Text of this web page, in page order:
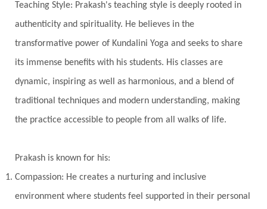
Kala Bhairava
Kapha
Karma
Khalil Gibran
Kindness
Knowledge
Krishna
Kriya Kriyas
Kubera
Kumbha Mela
Kundalini
Kundalini Yoga
Lakshmi
Laughter Lessons
Liberation
Listening
Local Love
Love Langauges
Luck
Lungs Luxury
Macrocosm
Teaching Style: Prakash's teaching style is deeply rooted in
authenticity and spirituality. He believes in the
transformative power of Kundalini Yoga and seeks to share
its immense benefits with his students. His classes are
dynamic, inspiring as well as harmonious, and a blend of
traditional techniques and modern understanding, making
the practice accessible to people from all walks of life.
Prakash is known for his:
Compassion: He creates a nurturing and inclusive
environment where students feel supported in their personal